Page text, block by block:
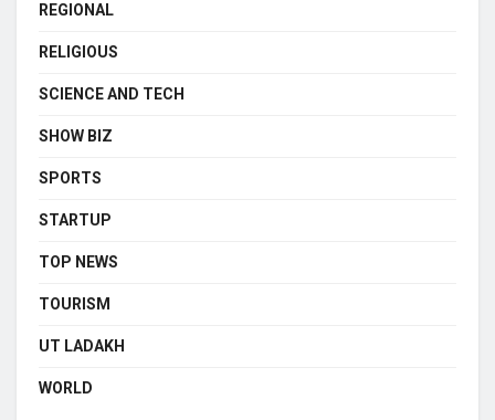
REGIONAL
RELIGIOUS
SCIENCE AND TECH
SHOW BIZ
SPORTS
STARTUP
TOP NEWS
TOURISM
UT LADAKH
WORLD